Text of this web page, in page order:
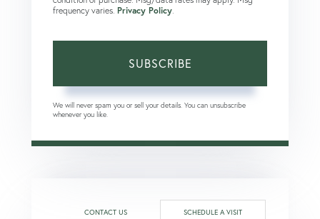
frequency varies. Privacy Policy
SUBSCRIBE
We will never spam you or sell your details. You can unsubscribe
whenever you like.
CONTACT US SCHEDULE A VISIT